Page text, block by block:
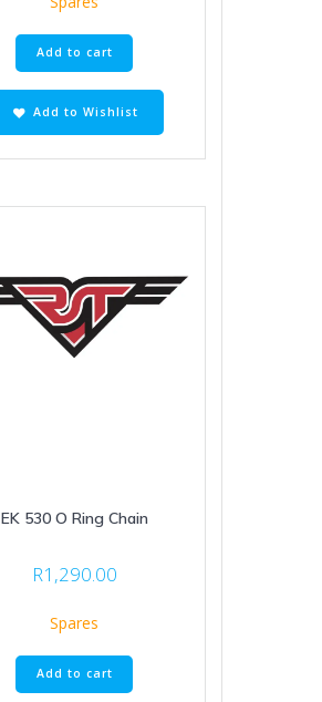
Add to cart
Add to Wishlist
EK 530 O Ring Chain
R1,290.00
Spares
Add to cart